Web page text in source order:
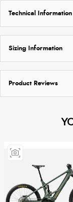
Technical Information
Sizing Information
Product Reviews